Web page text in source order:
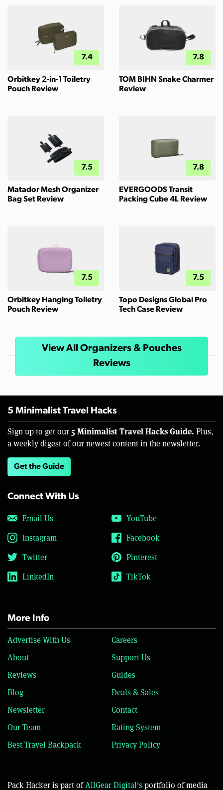
7.4
Orbitkey 2-in-1 Toiletry
Pouch Review
7.8
TOM BIHN Snake Charmer
Review
7.5
Matador Mesh Organizer
Bag Set Review
7.8
EVERGOODS Transit
Packing Cube 4L Review
7.5
Orbitkey Hanging Toiletry
Pouch Review
7.5
Topo Designs Global Pro
Tech Case Review
View All Organizers & Pouches
Reviews
5 Minimalist Travel Hacks
Sign up to get our 5 Minimalist Travel Hacks Guide. Plus,
a weekly digest of our newest content in the newsletter.
Get the Guide
Connect With Us
Email Us
YouTube
Instagram
Facebook
Twitter
Pinterest
LinkedIn
TikTok
More Info
Advertise With Us
Careers
About
Support Us
Reviews
Guides
Blog
Deals & Sales
Newsletter
Contact
Our Team
Rating System
Best Travel Backpack
Privacy Policy
Pack Hacker is part ofAllGear Digital'sportfolio of media